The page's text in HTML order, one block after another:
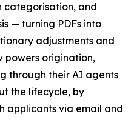
categorisation, and
— turning PDFs into
adjustments and
powers origination,
through their AI agents
the lifecycle, by
applicants via email and